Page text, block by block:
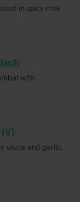
in spicy chilli
with
(V)
sauce and garlic.